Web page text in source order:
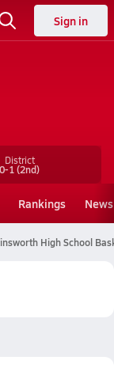
Sign in
District
0-1(2nd)
Rankings News
High School